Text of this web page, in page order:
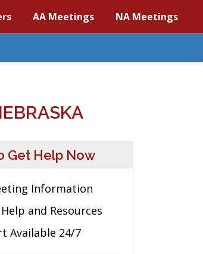
AA Meetings NA Meetings
Get Help Now
Information
and Resources
Available 24/7